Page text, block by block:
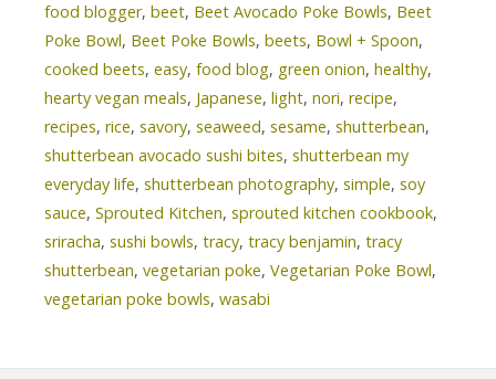
food blogger, beet, Beet Avocado Poke Bowls, Beet
Poke Bowl, Beet Poke Bowls, beets, Bowl + Spoon,
cooked beets, easy, food blog, green onion, healthy,
hearty vegan meals, Japanese, light, nori, recipe,
recipes, rice, savory, seaweed, sesame, shutterbean,
shutterbean avocado sushi bites, shutterbean my
everyday life, shutterbean photography, simple, soy
sauce, Sprouted Kitchen, sprouted kitchen cookbook,
sriracha, sushi bowls, tracy, tracy benjamin, tracy
shutterbean, vegetarian poke, Vegetarian Poke Bowl,
vegetarian poke bowls, wasabi